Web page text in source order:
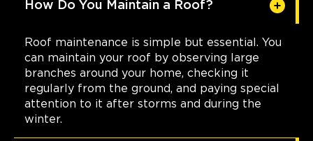
How Do You Maintain a Roof?
Roof maintenance is simple but essential. You
can maintain your roof by observing large
branches around your home, checking it
regularly from the ground, and paying special
attention to it after storms and during the
winter.